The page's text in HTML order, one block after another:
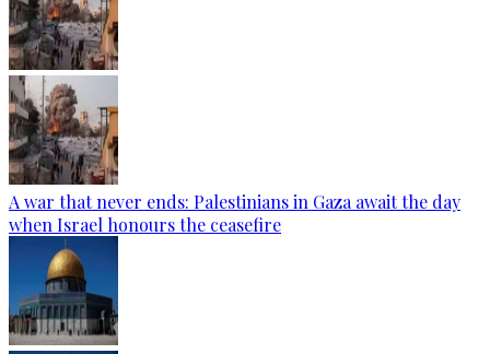
A war that never ends: Palestinians in Gaza await the day
when Israel honours the ceasefire